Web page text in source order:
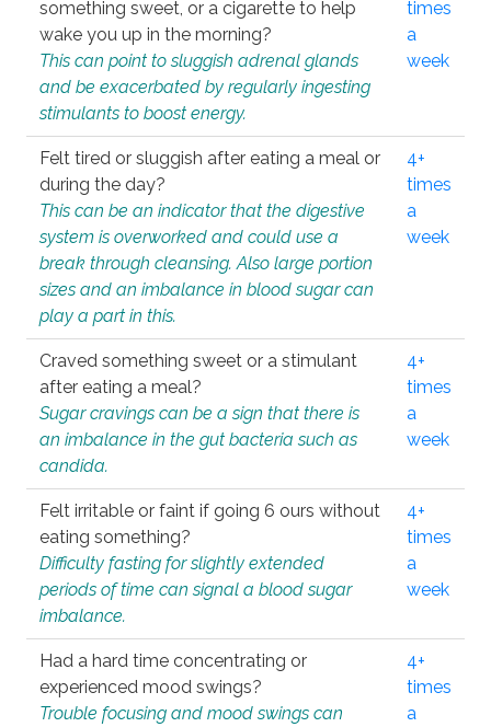
something sweet, or a cigarette to help
wake you up in the morning?
This can point to sluggish adrenal glands
and be exacerbated by regularly ingesting
stimulants to boost energy.
times
a
week
Felt tired or sluggish after eating a meal or
during the day?
This can be an indicator that the digestive
system is overworked and could use a
break through cleansing. Also large portion
sizes and an imbalance in blood sugar can
play a part in this.
4+
times
a
week
Craved something sweet or a stimulant
after eating a meal?
Sugar cravings can be a sign that there is
an imbalance in the gut bacteria such as
candida.
4+
times
a
week
Felt irritable or faint if going 6 ours without
eating something?
Difficulty fasting for slightly extended
periods of time can signal a blood sugar
imbalance.
4+
times
a
week
Had a hard time concentrating or
experienced mood swings?
Trouble focusing and mood swings can
4+
times
a